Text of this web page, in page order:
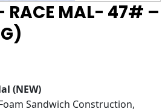
RACE MAL- 47# –
(NEW)
Sandwich Construction,